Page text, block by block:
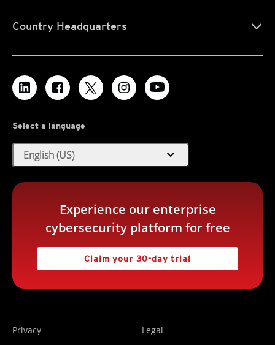
Country Headquarters
Select a language
English (US) expand_more
Experience our enterprise
cybersecurity platform for free
Claim your 30-day trial
Privacy Legal